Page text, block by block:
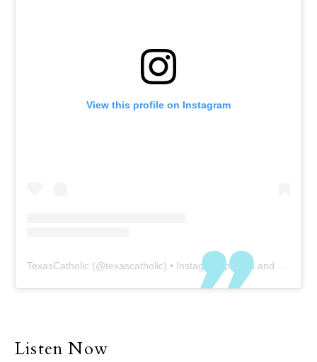
View this profile on Instagram
TexasCatholic (@texascatholic) • Instagram photos and videos
Listen Now